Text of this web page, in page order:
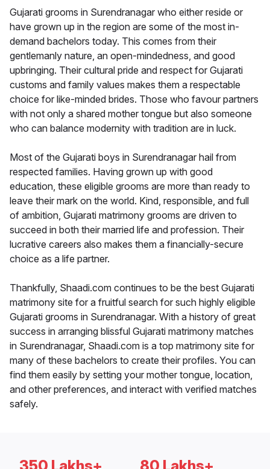
Gujarati grooms in Surendranagar who either reside or
have grown up in the region are some of the most in-
demand bachelors today. This comes from their
gentlemanly nature, an open-mindedness, and good
upbringing. Their cultural pride and respect for Gujarati
customs and family values makes them a respectable
choice for like-minded brides. Those who favour partners
with not only a shared mother tongue but also someone
who can balance modernity with tradition are in luck.
Most of the Gujarati boys in Surendranagar hail from
respected families. Having grown up with good
education, these eligible grooms are more than ready to
leave their mark on the world. Kind, responsible, and full
of ambition, Gujarati matrimony grooms are driven to
succeed in both their married life and profession. Their
lucrative careers also makes them a financially-secure
choice as a life partner.
Thankfully, Shaadi.com continues to be the best Gujarati
matrimony site for a fruitful search for such highly eligible
Gujarati grooms in Surendranagar. With a history of great
success in arranging blissful Gujarati matrimony matches
in Surendranagar, Shaadi.com is a top matrimony site for
many of these bachelors to create their profiles. You can
find them easily by setting your mother tongue, location,
and other preferences, and interact with verified matches
safely.